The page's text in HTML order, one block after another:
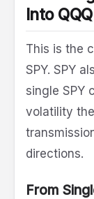
Into
This is the
SPY. SPY
single SPY
volatility
directions.
From